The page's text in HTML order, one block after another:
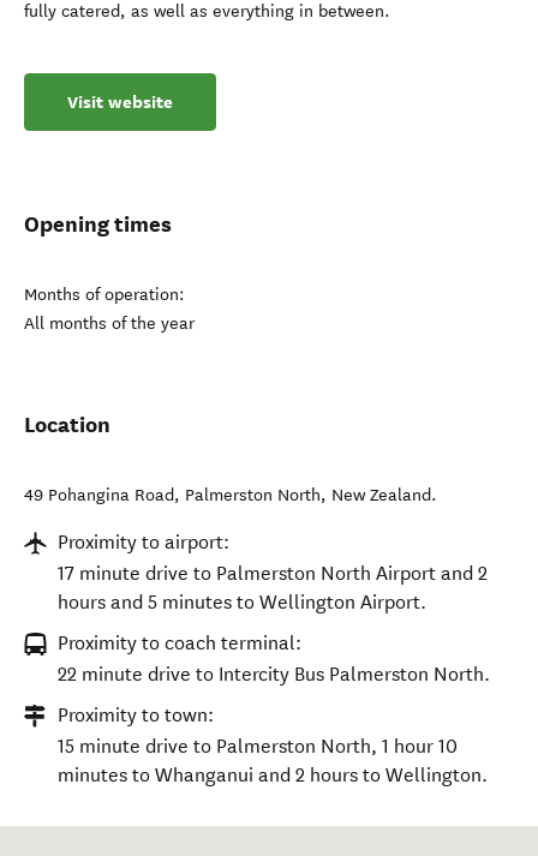
fully catered, as well as everything in between.
Visit website
Opening times
Months of operation:
All months of the year
Location
49 Pohangina Road, Palmerston North, New Zealand.
Proximity to airport:
17 minute drive to Palmerston North Airport and 2
hours and 5 minutes to Wellington Airport.
Proximity to coach terminal:
22 minute drive to Intercity Bus Palmerston North.
Proximity to town:
15 minute drive to Palmerston North, 1 hour 10
minutes to Whanganui and 2 hours to Wellington.